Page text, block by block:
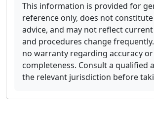
This information is provided for
reference only, does not
advice, and may not reflect current
and procedures change
no warranty regarding accuracy or
completeness. Consult a qualified
the relevant jurisdiction before